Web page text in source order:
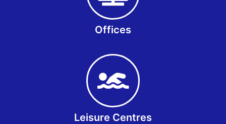
Offices
Leisure Centres